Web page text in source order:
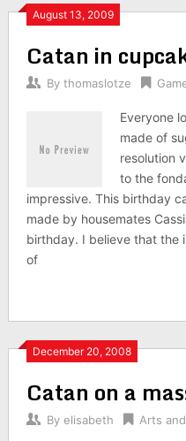
August 13, 2009
Catan in
By thomaslotze
Everyone
made of
resolution
to the
impressive. This birthday
made by housemates
birthday. I believe that the
of
December 20, 2008
Catan on a
By elisabeth Arts